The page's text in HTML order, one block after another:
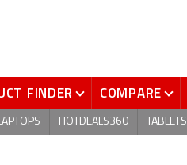
FINDER COMPARE
HOTDEALS360 TABLETS